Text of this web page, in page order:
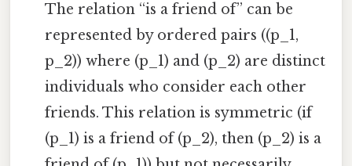
The relation “is a friend of” can be
represented by ordered pairs ((p_1,
p_2)) where (p_1) and (p_2) are distinct
individuals who consider each other
friends. This relation is symmetric (if
(p_1) is a friend of (p_2), then (p_2) is a